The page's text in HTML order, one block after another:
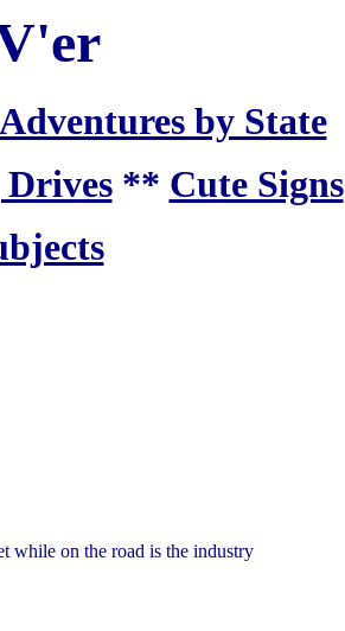
by State
** Cute Signs
while on the road is the industry